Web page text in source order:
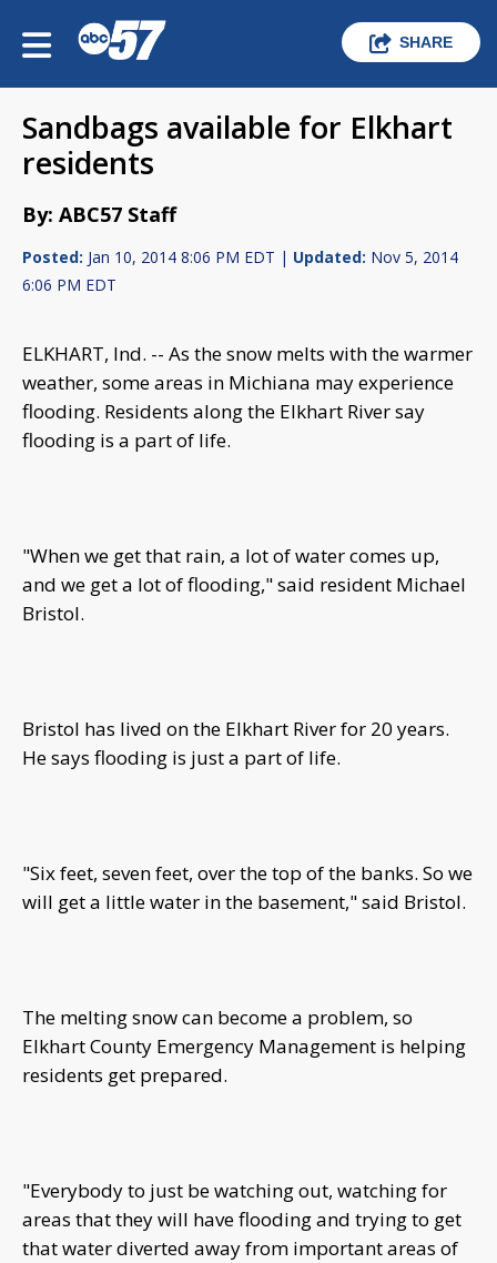
SHARE
Sandbags available for Elkhart
residents
By: ABC57 Staff
Posted: Jan 10, 2014 8:06 PM EDT | Updated: Nov 5, 2014
6:06 PM EDT
ELKHART, Ind. -- As the snow melts with the warmer
weather, some areas in Michiana may experience
flooding. Residents along the Elkhart River say
flooding is a part of life.
"When we get that rain, a lot of water comes up,
and we get a lot of flooding," said resident Michael
Bristol.
Bristol has lived on the Elkhart River for 20 years.
He says flooding is just a part of life.
"Six feet, seven feet, over the top of the banks. So we
will get a little water in the basement," said Bristol.
The melting snow can become a problem, so
Elkhart County Emergency Management is helping
residents get prepared.
"Everybody to just be watching out, watching for
areas that they will have flooding and trying to get
that water diverted away from important areas of